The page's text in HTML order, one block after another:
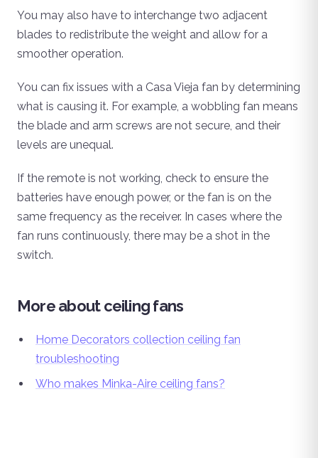
You may also have to interchange two adjacent
blades to redistribute the weight and allow for a
smoother operation.
You can fix issues with a Casa Vieja fan by determining
what is causing it. For example, a wobbling fan means
the blade and arm screws are not secure, and their
levels are unequal.
If the remote is not working, check to ensure the
batteries have enough power, or the fan is on the
same frequency as the receiver. In cases where the
fan runs continuously, there may be a shot in the
switch.
More about ceiling fans
Home Decorators collection ceiling fan
troubleshooting
Who makes Minka-Aire ceiling fans?